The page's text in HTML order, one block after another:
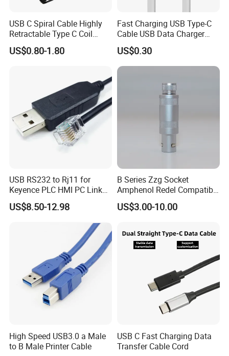
USB C Spiral Cable Highly
Retractable Type C Coil
Cable
US$0.80-1.80
Fast Charging USB Type-C
Cable USB Data Charger
Cable
US$0.30
USB RS232 to Rj11 for
Keyence PLC HMI PC Link
Console Config
Communication Cable
US$8.50-12.98
B Series Zzg Socket
Amphenol Redel Compatible
Solar SMA Cable Push Pull
RJ45 M12 Connector
US$3.00-10.00
High Speed USB3.0 a Male
to B Male Printer Cable
USB C Fast Charging Data
Transfer Cable Cord